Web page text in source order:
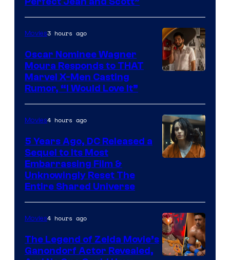
Comics
Movies3 hours ago
Oscar Nominee Wagner
Moura Responds to THAT
Marvel X-Men Casting
Rumor, “I Would Love It”
Bros.
Pictures
Movies4 hours ago
5 Years Ago, DC Released a
Sequel to Its Most
Embarrassing Film &
Unknowingly Reset The
Entire Shared Universe
Movies4 hours ago
The Legend of Zelda Movie’s
Ganondorf Actor Revealed,